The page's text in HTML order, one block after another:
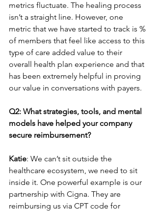
metrics fluctuate. The healing process
isn’t a straight line. However, one
metric that we have started to track is %
of members that feel like access to this
type of care added value to their
overall health plan experience and that
has been extremely helpful in proving
our value in conversations with payers.
Q2: What strategies, tools, and mental
models have helped your company
secure reimbursement?
Katie: We can’t sit outside the
healthcare ecosystem, we need to sit
inside it. One powerful example is our
partnership with Cigna. They are
reimbursing us via CPT code for